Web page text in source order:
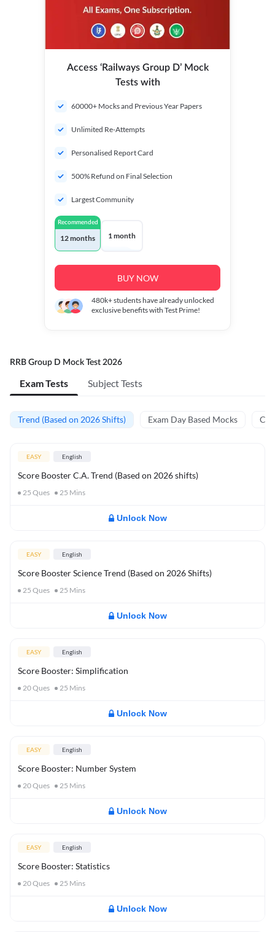
Access ‘Railways Group D’ Mock
Tests with
60000+ Mocks and Previous Year Papers
Unlimited Re-Attempts
Personalised Report Card
500% Refund on Final Selection
Largest Community
Recommended
12 months 1 month
BUY NOW
480k+students have already unlocked
exclusive benefits with Test Prime!
RRB Group D Mock Test 2026
Exam Tests Subject Tests
Trend (Based on 2026 Shifts) Exam Day Based Mocks
EASY English
Score Booster C.A. Trend (Based on 2026 shifts)
25 Ques 25 Mins
Unlock Now
EASY English
Score Booster Science Trend (Based on 2026 Shifts)
25 Ques 25 Mins
Unlock Now
EASY English
Score Booster: Simplification
20Ques 25 Mins
Unlock Now
EASY English
Score Booster: Number System
20Ques 25 Mins
Unlock Now
EASY English
Score Booster: Statistics
20Ques 25 Mins
Unlock Now